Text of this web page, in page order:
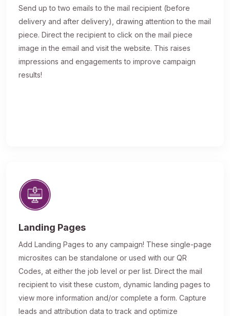
Send up to two emails to the mail recipient (before
delivery and after delivery), drawing attention to the mail
piece. Direct the recipient to click on the mail piece
image in the email and visit the website. This raises
impressions and engagements to improve campaign
results!
Landing Pages
Add Landing Pages to any campaign! These single-page
microsites can be standalone or used with our QR
Codes, at either the job level or per list. Direct the mail
recipient to visit these custom, dynamic landing pages to
view more information and/or complete a form. Capture
leads and attribution data to track and optimize